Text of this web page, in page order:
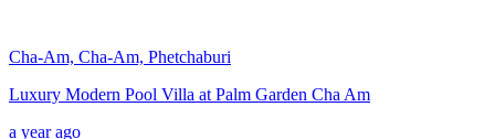
Cha-Am, Cha-Am, Phetchaburi
Luxury Modern Pool Villa at Palm Garden Cha Am
a year ago